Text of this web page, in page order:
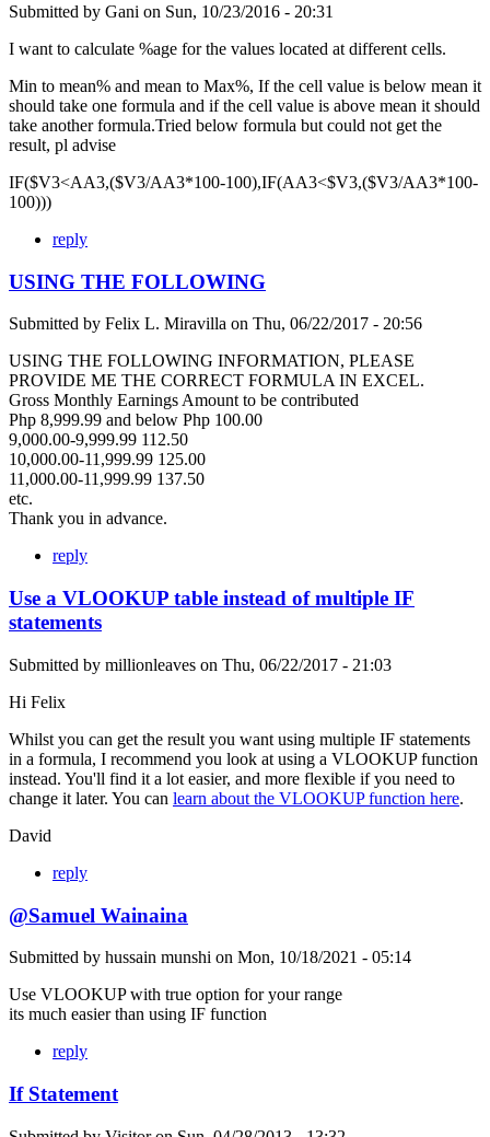
Submitted by Gani on Sun, 10/23/2016 - 20:31
I want to calculate %age for the values located at different cells.
Min to mean% and mean to Max%, If the cell value is below mean it
should take one formula and if the cell value is above mean it should
take another formula.Tried below formula but could not get the
result, pl advise
IF($V3<AA3,($V3/AA3*100-100),IF(AA3<$V3,($V3/AA3*100-
100)))
reply
USING THE FOLLOWING
Submitted by Felix L. Miravilla on Thu, 06/22/2017 - 20:56
USING THE FOLLOWING INFORMATION, PLEASE
PROVIDE ME THE CORRECT FORMULA IN EXCEL.
Gross Monthly Earnings Amount to be contributed
Php 8,999.99 and below Php 100.00
9,000.00-9,999.99 112.50
10,000.00-11,999.99 125.00
11,000.00-11,999.99 137.50
etc.
Thank you in advance.
reply
Use a VLOOKUP table instead of multiple IF
statements
Submitted by millionleaves on Thu, 06/22/2017 - 21:03
Hi Felix
Whilst you can get the result you want using multiple IF statements
in a formula, I recommend you look at using a VLOOKUP function
instead. You'll find it a lot easier, and more flexible if you need to
change it later. You can learn about the VLOOKUP function here.
David
reply
@Samuel Wainaina
Submitted by hussain munshi on Mon, 10/18/2021 - 05:14
Use VLOOKUP with true option for your range
its much easier than using IF function
reply
If Statement